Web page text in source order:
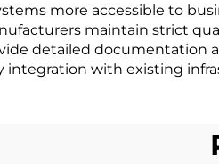
more accessible to
maintain strict
detailed documentation
integration with existing